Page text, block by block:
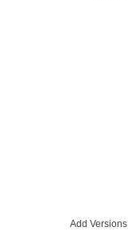
Add